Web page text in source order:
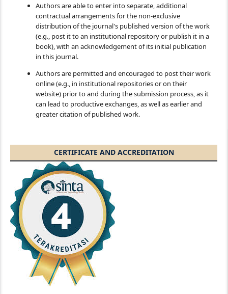
Authors are able to enter into separate, additional
contractual arrangements for the non-exclusive
distribution of the journal's published version of the work
(e.g., post it to an institutional repository or publish it in a
book), with an acknowledgement of its initial publication
in this journal.
Authors are permitted and encouraged to post their work
online (e.g., in institutional repositories or on their
website) prior to and during the submission process, as it
can lead to productive exchanges, as well as earlier and
greater citation of published work.
CERTIFICATE AND ACCREDITATION